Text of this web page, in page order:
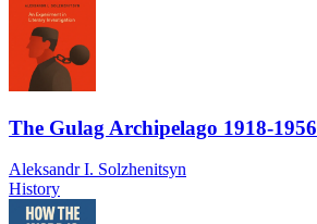
The Gulag Archipelago 1918-1956
Aleksandr I. Solzhenitsyn
History